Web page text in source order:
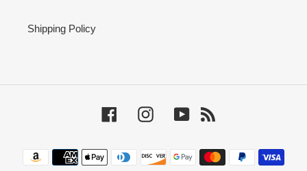
Shipping Policy
FacebookInstagramYouTube
Payment
methods